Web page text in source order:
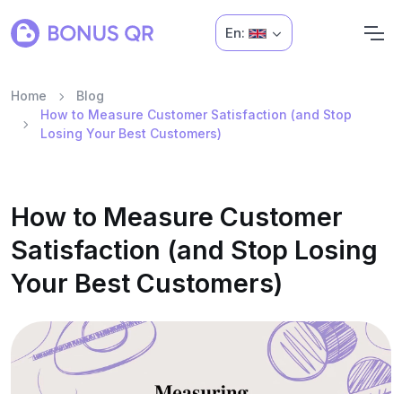
En:
Home
Blog
How to Measure Customer Satisfaction (and Stop
Losing Your Best Customers)
How to Measure Customer
Satisfaction (and Stop Losing
Your Best Customers)